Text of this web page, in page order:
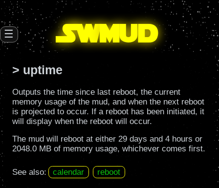
SWmud
☰
> uptime
Outputs the time since last reboot, the current
memory usage of the mud, and when the next reboot
is projected to occur. If a reboot has been initiated, it
will display when the reboot will occur.
The mud will reboot at either 29 days and 4 hours or
2048.0 MB of memory usage, whichever comes first.
See also: calendar reboot